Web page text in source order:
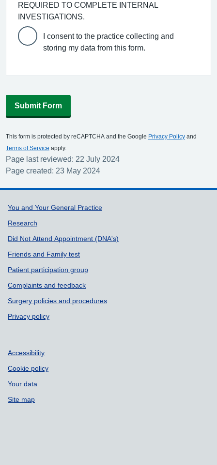
REQUIRED TO COMPLETE INTERNAL
INVESTIGATIONS.
I consent to the practice collecting and
storing my data from this form.
Submit Form
This form is protected by reCAPTCHA and the Google Privacy Policy and
Terms of Service apply.
Page last reviewed: 22 July 2024
Page created: 23 May 2024
Support links
You and Your General Practice
Research
Did Not Attend Appointment (DNA's)
Friends and Family test
Patient participation group
Complaints and feedback
Surgery policies and procedures
Privacy policy
Accessibility
Cookie policy
Your data
Site map